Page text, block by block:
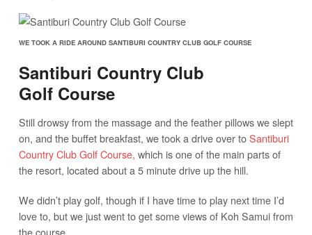
WE TOOK A RIDE AROUND SANTIBURI COUNTRY CLUB GOLF COURSE
Santiburi Country Club
Golf Course
Still drowsy from the massage and the feather pillows we slept
on, and the buffet breakfast, we took a drive over toSantiburi
Country Club Golf Course, which is one of the main parts of
the resort, located about a 5 minute drive up the hill.
We didn’t play golf, though if I have time to play next time I’d
love to, but we just went to get some views of Koh Samui from
the course.